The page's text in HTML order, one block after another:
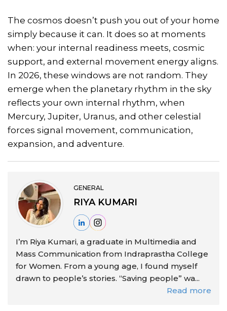
The cosmos doesn’t push you out of your home
simply because it can. It does so at moments
when: your internal readiness meets, cosmic
support, and external movement energy aligns.
In 2026, these windows are not random. They
emerge when the planetary rhythm in the sky
reflects your own internal rhythm, when
Mercury, Jupiter, Uranus, and other celestial
forces signal movement, communication,
expansion, and adventure.
GENERAL
RIYA KUMARI
I’m Riya Kumari, a graduate in Multimedia and
Mass Communication from Indraprastha College
for Women. From a young age, I found myself
drawn to people’s stories. “Saving people” wa...
Read more